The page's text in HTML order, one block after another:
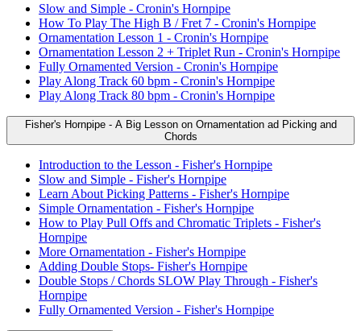
Slow and Simple - Cronin's Hornpipe
How To Play The High B / Fret 7 - Cronin's Hornpipe
Ornamentation Lesson 1 - Cronin's Hornpipe
Ornamentation Lesson 2 + Triplet Run - Cronin's Hornpipe
Fully Ornamented Version - Cronin's Hornpipe
Play Along Track 60 bpm - Cronin's Hornpipe
Play Along Track 80 bpm - Cronin's Hornpipe
Fisher's Hornpipe - A Big Lesson on Ornamentation ad Picking and
Chords
Introduction to the Lesson - Fisher's Hornpipe
Slow and Simple - Fisher's Hornpipe
Learn About Picking Patterns - Fisher's Hornpipe
Simple Ornamentation - Fisher's Hornpipe
How to Play Pull Offs and Chromatic Triplets - Fisher's
Hornpipe
More Ornamentation - Fisher's Hornpipe
Adding Double Stops- Fisher's Hornpipe
Double Stops / Chords SLOW Play Through - Fisher's
Hornpipe
Fully Ornamented Version - Fisher's Hornpipe